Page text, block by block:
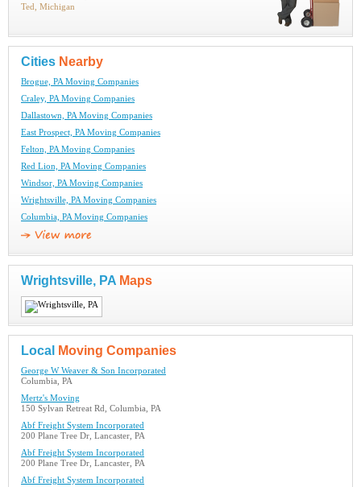
Ted, Michigan
Cities Nearby
Brogue, PA Moving Companies
Craley, PA Moving Companies
Dallastown, PA Moving Companies
East Prospect, PA Moving Companies
Felton, PA Moving Companies
Red Lion, PA Moving Companies
Windsor, PA Moving Companies
Wrightsville, PA Moving Companies
Columbia, PA Moving Companies
Wrightsville, PA Maps
Local Moving Companies
George W Weaver & Son Incorporated
Columbia, PA
Mertz's Moving
150 Sylvan Retreat Rd, Columbia, PA
Abf Freight System Incorporated
200 Plane Tree Dr, Lancaster, PA
Abf Freight System Incorporated
200 Plane Tree Dr, Lancaster, PA
Abf Freight System Incorporated